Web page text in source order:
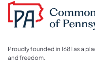
Proudly founded in 1681 as a
and freedom.